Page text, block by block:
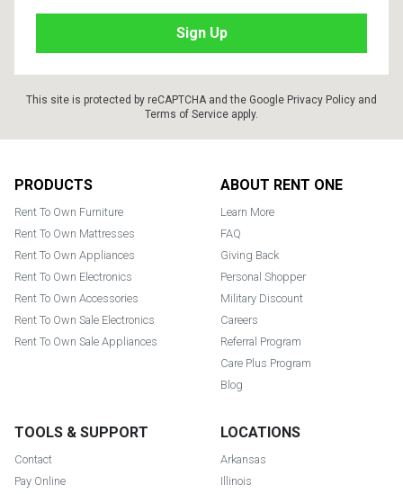
This site is protected by reCAPTCHA and the Google Privacy Policy and
Terms of Service apply.
PRODUCTS
Rent To Own Furniture
Rent To Own Mattresses
Rent To Own Appliances
Rent To Own Electronics
Rent To Own Accessories
Rent To Own Sale Electronics
Rent To Own Sale Appliances
ABOUT RENT ONE
Learn More
FAQ
Giving Back
Personal Shopper
Military Discount
Careers
Referral Program
Care Plus Program
Blog
TOOLS & SUPPORT
Contact
Pay Online
LOCATIONS
Arkansas
Illinois